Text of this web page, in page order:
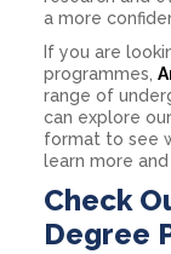
a more
If you are
programmes,
range of
can explore
format to see
learn more
Check
Degree